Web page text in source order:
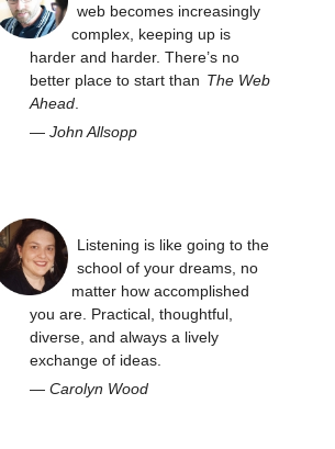
web becomes increasingly
complex, keeping up is
harder and harder. There’s no
better place to start than The Web
Ahead.
—John Allsopp
Listening is like going to the
school of your dreams, no
matter how accomplished
you are. Practical, thoughtful,
diverse, and always a lively
exchange of ideas.
—Carolyn Wood